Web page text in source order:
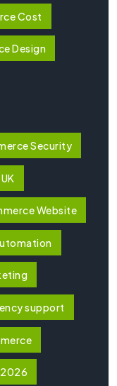
Cost
Design
Security
Website
support